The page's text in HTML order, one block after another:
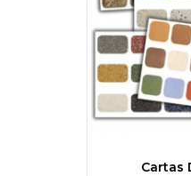
Cartas